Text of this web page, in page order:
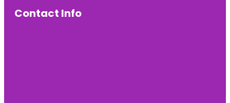
Contact Info